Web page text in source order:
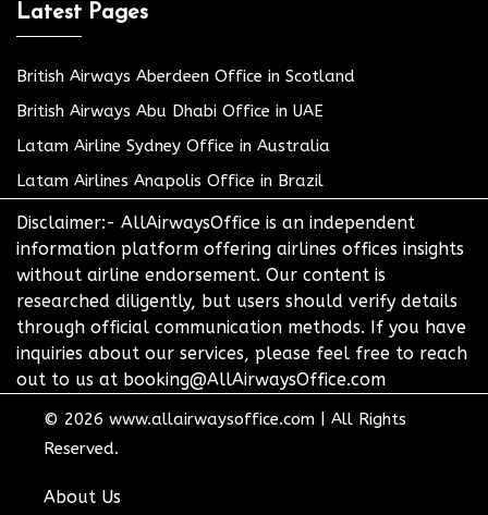
Latest Pages
British Airways Aberdeen Office in Scotland
British Airways Abu Dhabi Office in UAE
Latam Airline Sydney Office in Australia
Latam Airlines Anapolis Office in Brazil
Disclaimer:- AllAirwaysOffice is an independent
information platform offering airlines offices insights
without airline endorsement. Our content is
researched diligently, but users should verify details
through official communication methods. If you have
inquiries about our services, please feel free to reach
out to us at booking@AllAirwaysOffice.com
© 2026 www.allairwaysoffice.com
All Rights
Reserved.
About Us